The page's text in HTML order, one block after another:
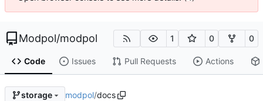
Modpol/modpol 1 0 0
Code Issues Pull Requests Actions
storage modpol/docs